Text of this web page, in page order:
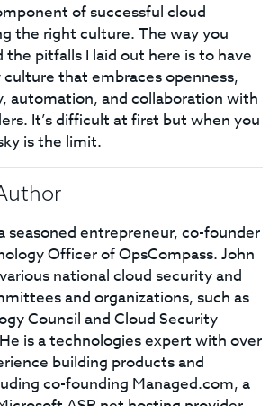
of successful cloud
the right culture. The way you
pitfalls I laid out here is to have
that embraces openness,
automation, and collaboration with
It’s difficult at first but when you
is the limit.
seasoned entrepreneur, co-founder
Officer of OpsCompass. John
national cloud security and
and organizations, such as
Council and Cloud Security
is a technologies expert with over
building products and
co-founding Managed.com, a